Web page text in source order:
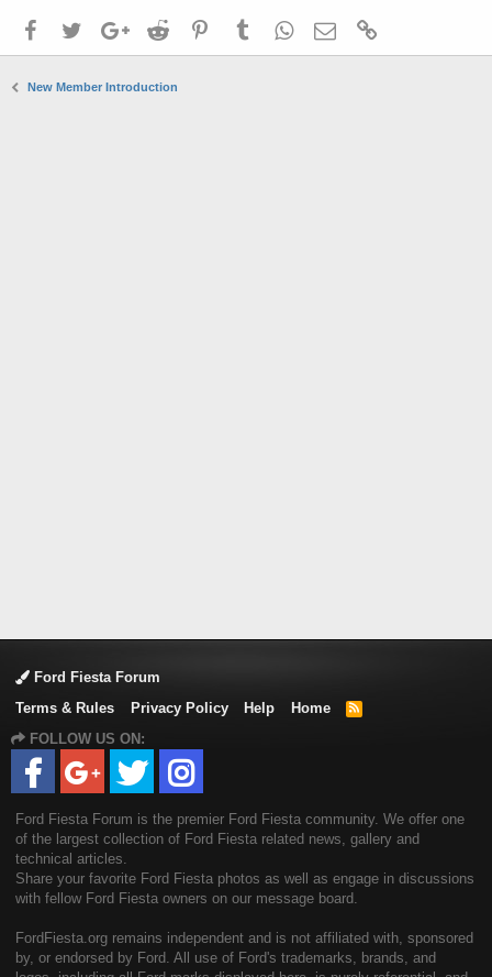
FacebookTwitterGoogle+Reddit PinterestTumblrWhatsApp
Email
New Member Introduction
Ford Fiesta Forum
Terms & Rules
Privacy Policy Help Home
R
FOLLOW US ON:
Ford Fiesta Forum is the premier Ford Fiesta community. We offer one
of the largest collection of Ford Fiesta related news, gallery and
technical articles.
Share your favorite Ford Fiesta photos as well as engage in discussions
with fellow Ford Fiesta owners on our message board.
FordFiesta.org remains independent and is not affiliated with, sponsored
by, or endorsed by Ford. All use of Ford's trademarks, brands, and